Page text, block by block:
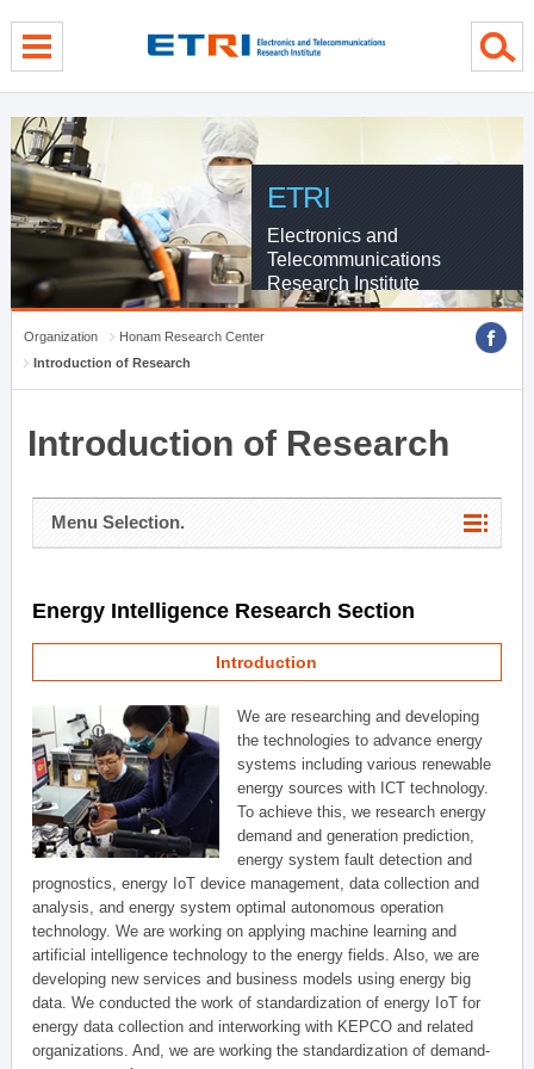
ETRI
Electronics and
Telecommunications
Research Institute
Organization
Honam Research Center
Introduction of Research
Introduction of Research
Menu Selection.
Energy Intelligence Research Section
Introduction
We are researching and developing
the technologies to advance energy
systems including various renewable
energy sources with ICT technology.
To achieve this, we research energy
demand and generation prediction,
energy system fault detection and
prognostics, energy IoT device management, data collection and
analysis, and energy system optimal autonomous operation
technology. We are working on applying machine learning and
artificial intelligence technology to the energy fields. Also, we are
developing new services and business models using energy big
data. We conducted the work of standardization of energy IoT for
energy data collection and interworking with KEPCO and related
organizations. And, we are working the standardization of demand-